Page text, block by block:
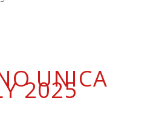
UNICA
2025